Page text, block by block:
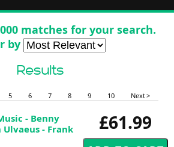
matches for your search.
by
Results
5 6 7 8 9 10 Next >
£61.99
- Benny
- Frank